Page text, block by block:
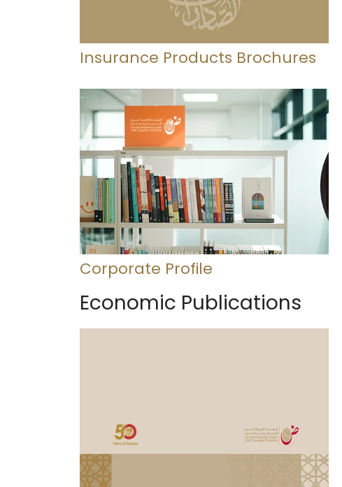
Insurance Products Brochures
Corporate Profile
Economic Publications